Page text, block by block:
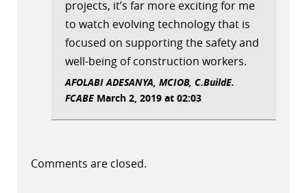
projects, it’s far more exciting for me
to watch evolving technology that is
focused on supporting the safety and
well-being of construction workers.
AFOLABI ADESANYA, MCIOB, C.BuildE.
FCABE March 2, 2019 at 02:03
Comments are closed.